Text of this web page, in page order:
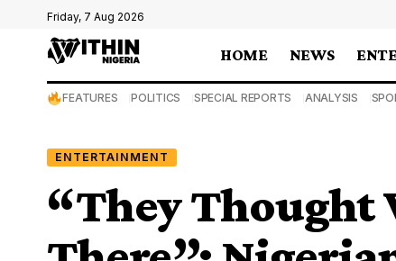
Friday, 7 Aug 2026
HOME NEWS
FEATURES POLITICS SPECIAL REPORTS ANALYSIS
ENTERTAINMENT
“They Thought